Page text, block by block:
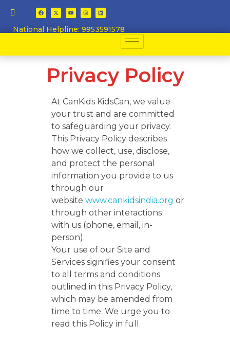
National Helpline: 9953591578
Privacy Policy
At CanKids KidsCan, we value
your trust and are committed
to safeguarding your privacy.
This Privacy Policy describes
how we collect, use, disclose,
and protect the personal
information you provide to us
through our
website www.cankidsindia.org or
through other interactions
with us (phone, email, in-
person).
Your use of our Site and
Services signifies your consent
to all terms and conditions
outlined in this Privacy Policy,
which may be amended from
time to time. We urge you to
read this Policy in full.